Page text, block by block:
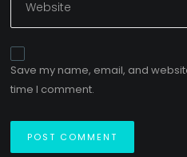
Save my name, email, and
time I comment.